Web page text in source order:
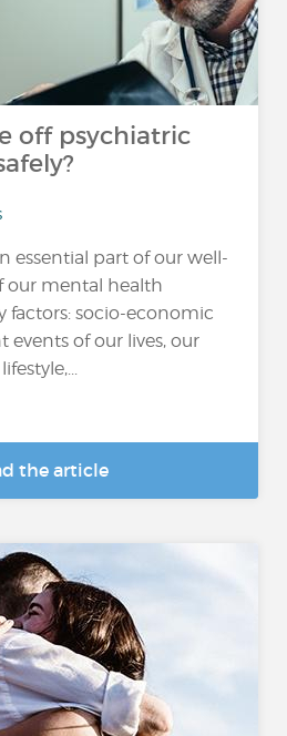
off psychiatric
essential part of our well-
our mental health
factors: socio-economic
events of our lives, our
the article